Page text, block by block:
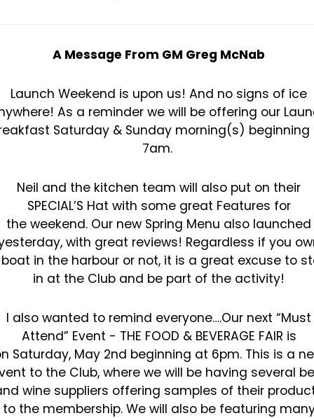
A Message From GM Greg McNab
Launch Weekend is upon us! And no signs of ice
As a reminder we will be offering our
Saturday & Sunday morning(s)
7am.
Neil and the kitchen team will also put on their
SPECIAL’S Hat with some great Features for
the weekend. Our new Spring Menu also launched
with great reviews! Regardless if you
boat in the harbour or not, it is a great excuse to
in at the Club and be part of the activity!
I also wanted to remind everyone….Our next “Must
Attend” Event - THE FOOD & BEVERAGE FAIR is
Saturday, May 2nd beginning at 6pm. This is a
to the Club, where we will be having several
wine suppliers offering samples of their
to the membership. We will also be featuring